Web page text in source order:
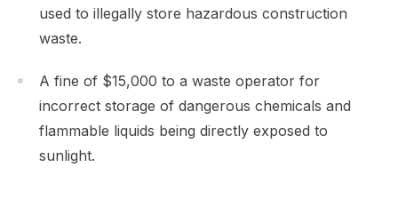
used to illegally store hazardous construction
waste.
A fine of $15,000 to a waste operator for
incorrect storage of dangerous chemicals and
flammable liquids being directly exposed to
sunlight.